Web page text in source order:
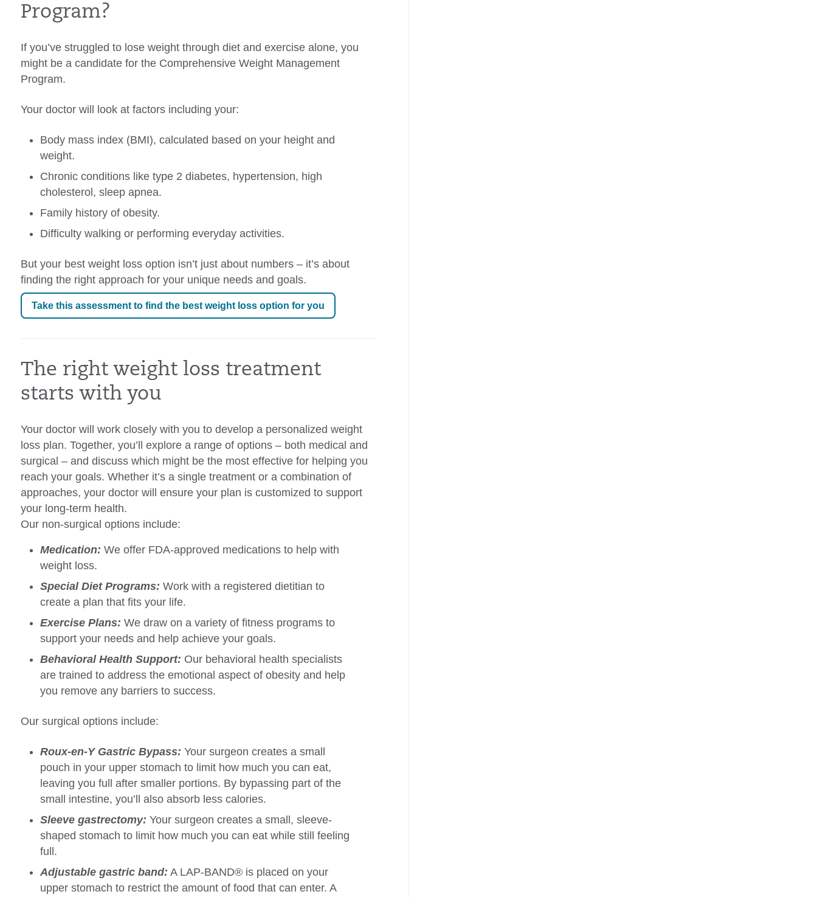
Program?
If you’ve struggled to lose weight through diet and exercise alone, you
might be a candidate for the Comprehensive Weight Management
Program.
Your doctor will look at factors including your:
Body mass index (BMI), calculated based on your height and
weight.
Chronic conditions like type 2 diabetes, hypertension, high
cholesterol, sleep apnea.
Family history of obesity.
Difficulty walking or performing everyday activities.
But your best weight loss option isn’t just about numbers – it’s about
finding the right approach for your unique needs and goals.
Take this assessment to find the best weight loss option for you
The right weight loss treatment
starts with you
Your doctor will work closely with you to develop a personalized weight
loss plan. Together, you’ll explore a range of options – both medical and
surgical – and discuss which might be the most effective for helping you
reach your goals. Whether it’s a single treatment or a combination of
approaches, your doctor will ensure your plan is customized to support
your long-term health.
Our non-surgical options include:
Medication: We offer FDA-approved medications to help with
weight loss.
Special Diet Programs: Work with a registered dietitian to
create a plan that fits your life.
Exercise Plans: We draw on a variety of fitness programs to
support your needs and help achieve your goals.
Behavioral Health Support: Our behavioral health specialists
are trained to address the emotional aspect of obesity and help
you remove any barriers to success.
Our surgical options include:
Roux-en-Y Gastric Bypass: Your surgeon creates a small
pouch in your upper stomach to limit how much you can eat,
leaving you full after smaller portions. By bypassing part of the
small intestine, you’ll also absorb less calories.
Sleeve gastrectomy: Your surgeon creates a small, sleeve-
shaped stomach to limit how much you can eat while still feeling
full.
Adjustable gastric band: A LAP-BAND® is placed on your
upper stomach to restrict the amount of food that can enter. A